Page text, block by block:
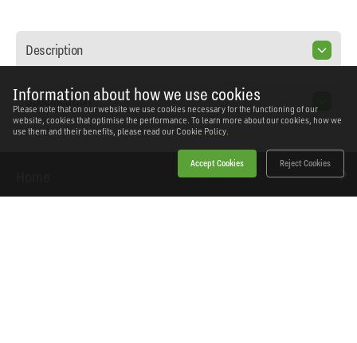
Information about how we use cookies
Please note that on our website we use cookies necessary for the functioning of our
website, cookies that optimise the performance. To learn more about our cookies, how we
use them and their benefits, please read our Cookie Policy.
Accept Cookies Reject Cookies
Description
Specification